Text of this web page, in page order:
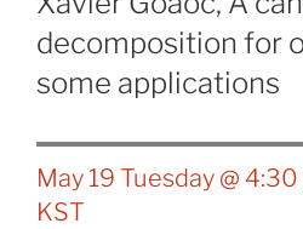
decomposition for
some applications
May 19 Tuesday @ 4:30
KST